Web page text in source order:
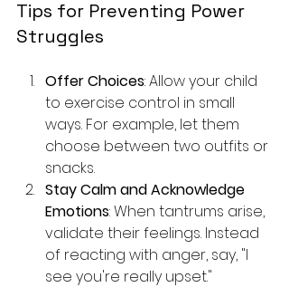
Tips for Preventing Power
Struggles
Offer Choices: Allow your child
to exercise control in small
ways. For example, let them
choose between two outfits or
snacks.
Stay Calm and Acknowledge
Emotions: When tantrums arise,
validate their feelings. Instead
of reacting with anger, say, "I
see you're really upset."